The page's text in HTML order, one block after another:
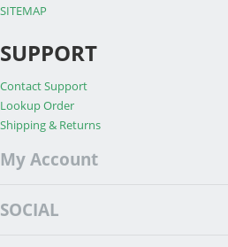
SITEMAP
SUPPORT
Contact Support
Lookup Order
Shipping & Returns
My Account
SOCIAL